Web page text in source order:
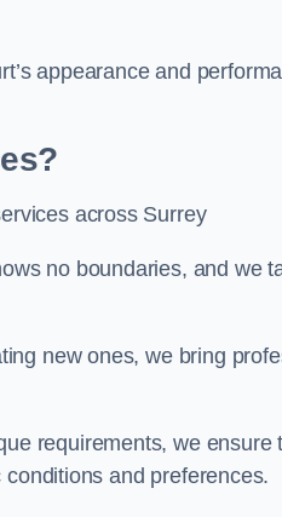
appearance and
across Surrey
no boundaries, and we
new ones, we bring
requirements, we
and preferences.